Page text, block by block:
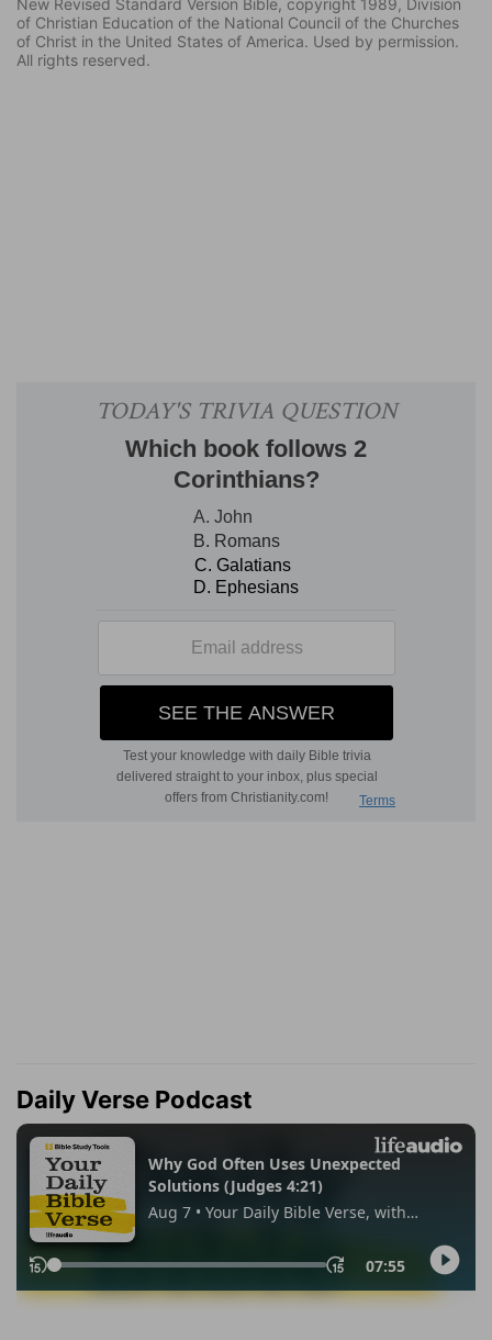
New Revised Standard Version Bible, copyright 1989, Division
of Christian Education of the National Council of the Churches
of Christ in the United States of America. Used by permission.
All rights reserved.
Daily Verse Podcast